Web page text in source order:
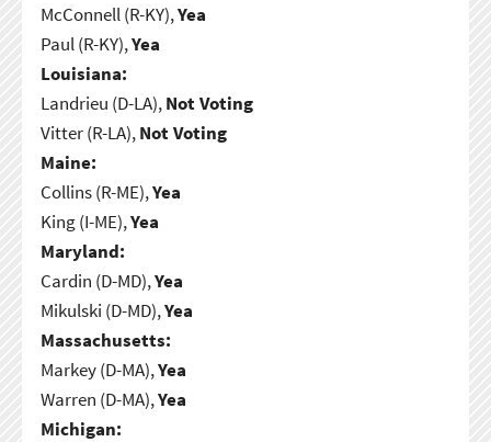
McConnell (R-KY),Yea
Paul (R-KY),Yea
Louisiana:
Landrieu (D-LA),Not Voting
Vitter (R-LA),Not Voting
Maine:
Collins (R-ME),Yea
King (I-ME),Yea
Maryland:
Cardin (D-MD),Yea
Mikulski (D-MD),Yea
Massachusetts:
Markey (D-MA),Yea
Warren (D-MA),Yea
Michigan: